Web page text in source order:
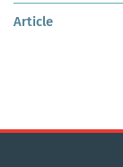
Article